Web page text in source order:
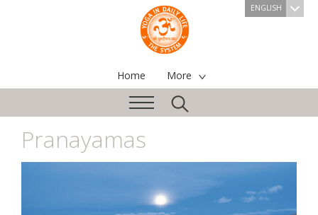
ENGLISH
Home More
Pranayamas